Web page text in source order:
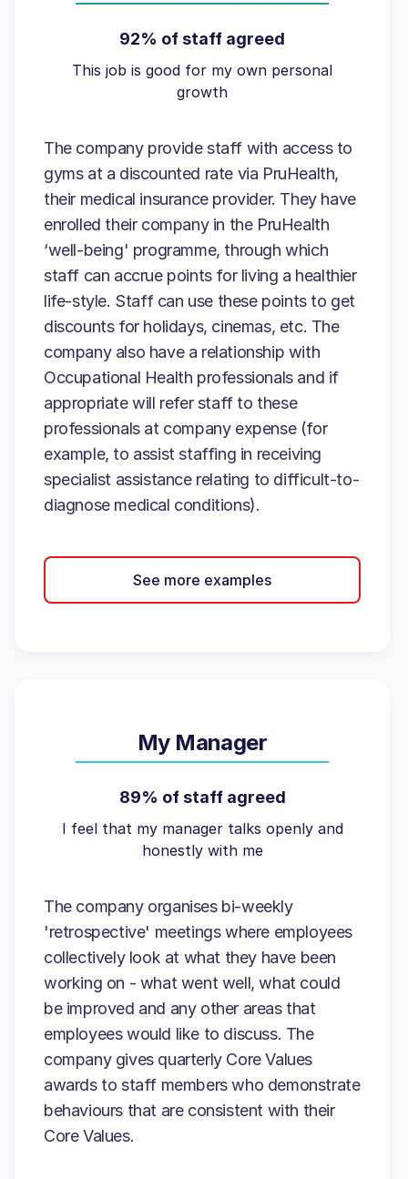
92% of staff agreed
This job is good for my own personal
growth
The company provide staff with access to
gyms at a discounted rate via PruHealth,
their medical insurance provider. They have
enrolled their company in the PruHealth
‘well-being' programme, through which
staff can accrue points for living a healthier
life-style. Staff can use these points to get
discounts for holidays, cinemas, etc. The
company also have a relationship with
Occupational Health professionals and if
appropriate will refer staff to these
professionals at company expense (for
example, to assist staffing in receiving
specialist assistance relating to difficult-to-
diagnose medical conditions).
See more examples
My Manager
89% of staff agreed
I feel that my manager talks openly and
honestly with me
The company organises bi-weekly
'retrospective' meetings where employees
collectively look at what they have been
working on - what went well, what could
be improved and any other areas that
employees would like to discuss. The
company gives quarterly Core Values
awards to staff members who demonstrate
behaviours that are consistent with their
Core Values.